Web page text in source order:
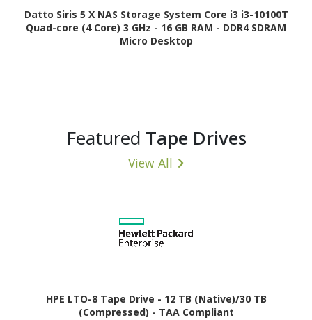
Datto Siris 5 X NAS Storage System Core i3 i3-10100T
Quad-core (4 Core) 3 GHz - 16 GB RAM - DDR4 SDRAM
Micro Desktop
Featured Tape Drives
View All
HPE LTO-8 Tape Drive - 12 TB (Native)/30 TB
(Compressed) - TAA Compliant